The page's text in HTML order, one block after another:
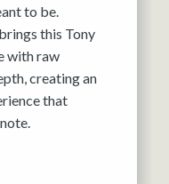
to be.
this Tony
with raw
creating an
that